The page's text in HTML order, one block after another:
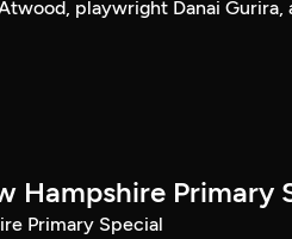
playwright Danai Gurira,
Hampshire Primary
Primary Special